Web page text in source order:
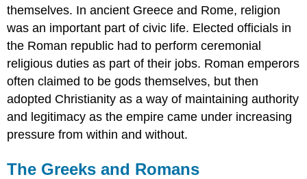
themselves. In ancient Greece and Rome, religion
was an important part of civic life. Elected officials in
the Roman republic had to perform ceremonial
religious duties as part of their jobs. Roman emperors
often claimed to be gods themselves, but then
adopted Christianity as a way of maintaining authority
and legitimacy as the empire came under increasing
pressure from within and without.
The Greeks and Romans